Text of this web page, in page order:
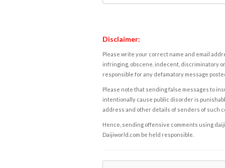
Disclaimer:
Please write your correct name and email
infringing, obscene, indecent, discriminatory
responsible for any defamatory message
Please note that sending false messages to
intentionally cause public disorder is
address and other details of senders of such
Hence, sending offensive comments using
Daijiworld.com be held responsible.